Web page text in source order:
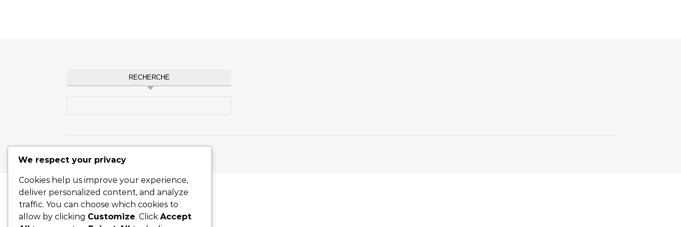
RECHERCHE
Graceful Theme by
We respect your privacy
Cookies help us improve your experience,
deliver personalized content, and analyze
traffic. You can choose which cookies to
allow by clicking Customize. Click Accept